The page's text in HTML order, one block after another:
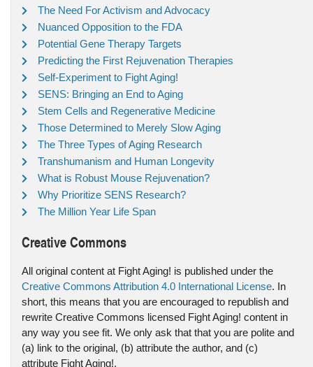
The Need For Activism and Advocacy
Nuanced Opposition to the FDA
Potential Gene Therapy Targets
Predicting the First Rejuvenation Therapies
Self-Experiment to Fight Aging!
SENS: Bringing an End to Aging
Stem Cells and Regenerative Medicine
Those Determined to Merely Slow Aging
The Three Types of Aging Research
Transhumanism and Human Longevity
What is Robust Mouse Rejuvenation?
Why Prioritize SENS Research?
The Million Year Life Span
Creative Commons
All original content at Fight Aging! is published under the
Creative Commons Attribution 4.0 International License. In
short, this means that you are encouraged to republish and
rewrite Creative Commons licensed Fight Aging! content in
any way you see fit. We only ask that that you are polite and
(a) link to the original, (b) attribute the author, and (c)
attribute Fight Aging!.